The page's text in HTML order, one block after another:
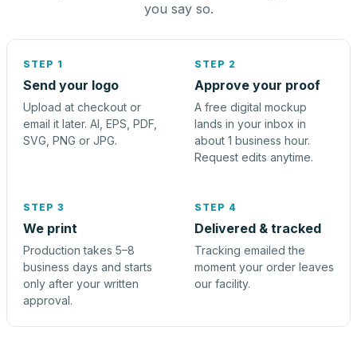
you say so.
STEP 1
Send your logo
Upload at checkout or
email it later. AI, EPS, PDF,
SVG, PNG or JPG.
STEP 2
Approve your proof
A free digital mockup
lands in your inbox in
about 1 business hour.
Request edits anytime.
STEP 3
We print
Production takes 5–8
business days and starts
only after your written
approval.
STEP 4
Delivered & tracked
Tracking emailed the
moment your order leaves
our facility.